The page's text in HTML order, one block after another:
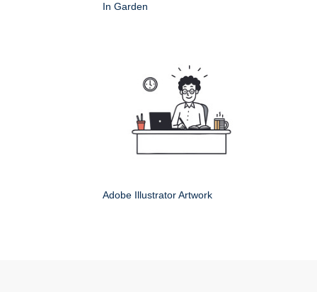
In Garden
Adobe Illustrator Artwork